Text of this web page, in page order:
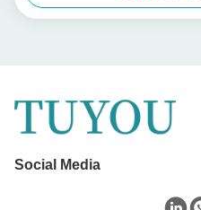
Social Media